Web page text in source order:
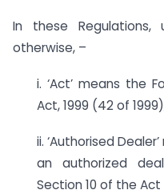
In these Regulations,
otherwise, –
i. ‘Act’ means the
Act, 1999 (42 of
ii. ‘Authorised
an authorized
Section 10 of the Act